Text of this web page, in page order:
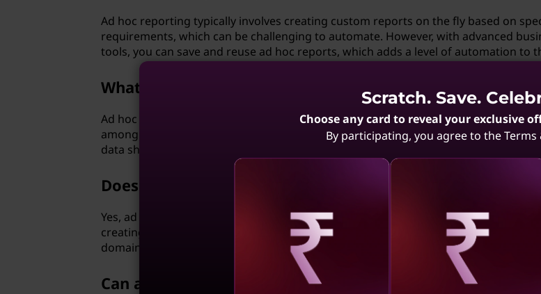
Ad hoc reporting typically involves creating custom reports on the fly based on
requirements, which can be challenging to automate. However, with advanced
tools, you can save and reuse ad hoc reports, which adds a level of automation to
What is the role of ad hoc protocols in mobile computing?
Ad hoc protocols play a crucial role in mobile computing, especially in establishing
among mobile devices. These protocols allow devices to communicate directly with
data sharing and communication even in the absence of a traditional network
Does ad hoc analysis require specialized skills?
Yes, ad hoc analysis usually requires a certain level of expertise in the relevant
creating custom solutions for specific scenarios, you would need a solid
domain and the technical skills to develop and implement the solution.
Can ad hoc networks support mobile devices?
Scratch. Save.
Choose any card to reveal your exclusive
By participating, you agree to the Terms
Revealing Revealing